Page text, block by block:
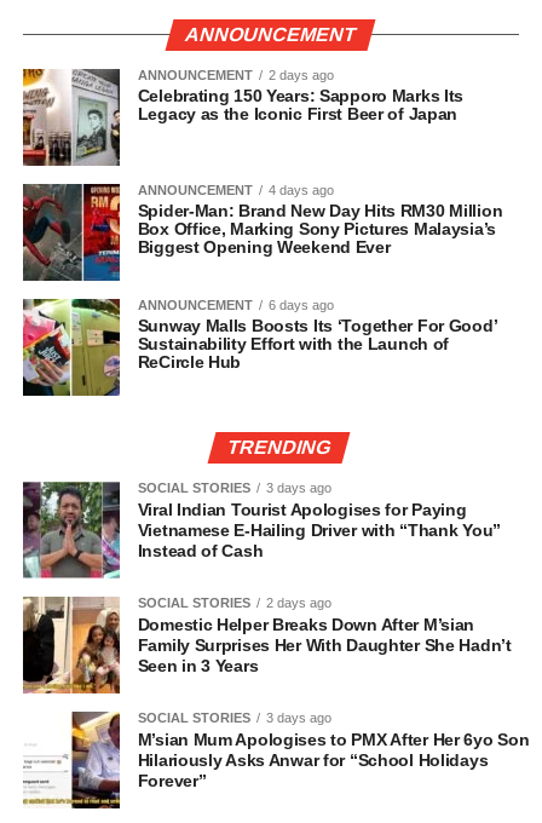
ANNOUNCEMENT
ANNOUNCEMENT 2 days ago
Celebrating 150 Years: Sapporo Marks Its
Legacy as the Iconic First Beer of Japan
ANNOUNCEMENT 4 days ago
Spider-Man: Brand New Day Hits RM30 Million
Box Office, Marking Sony Pictures Malaysia’s
Biggest Opening Weekend Ever
ANNOUNCEMENT 6 days ago
Sunway Malls Boosts Its ‘Together For Good’
Sustainability Effort with the Launch of
ReCircle Hub
TRENDING
SOCIAL STORIES 3 days ago
Viral Indian Tourist Apologises for Paying
Vietnamese E-Hailing Driver with “Thank You”
Instead of Cash
SOCIAL STORIES 2 days ago
Domestic Helper Breaks Down After M’sian
Family Surprises Her With Daughter She Hadn’t
Seen in 3 Years
SOCIAL STORIES 3 days ago
M’sian Mum Apologises to PMX After Her 6yo Son
Hilariously Asks Anwar for “School Holidays
Forever”